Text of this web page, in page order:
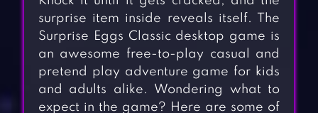
surprise item inside reveals itself. The
Surprise Eggs Classic desktop game is
an awesome free-to-play casual and
pretend play adventure game for kids
and adults alike. Wondering what to
expect in the game? Here are some of